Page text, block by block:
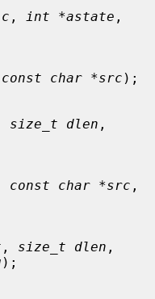
, int *astate
const char *src );
size_t dlen
const char *src
, size_t dlen
);